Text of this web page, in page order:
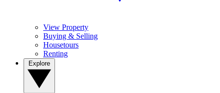
View Property
Buying & Selling
Housetours
Renting